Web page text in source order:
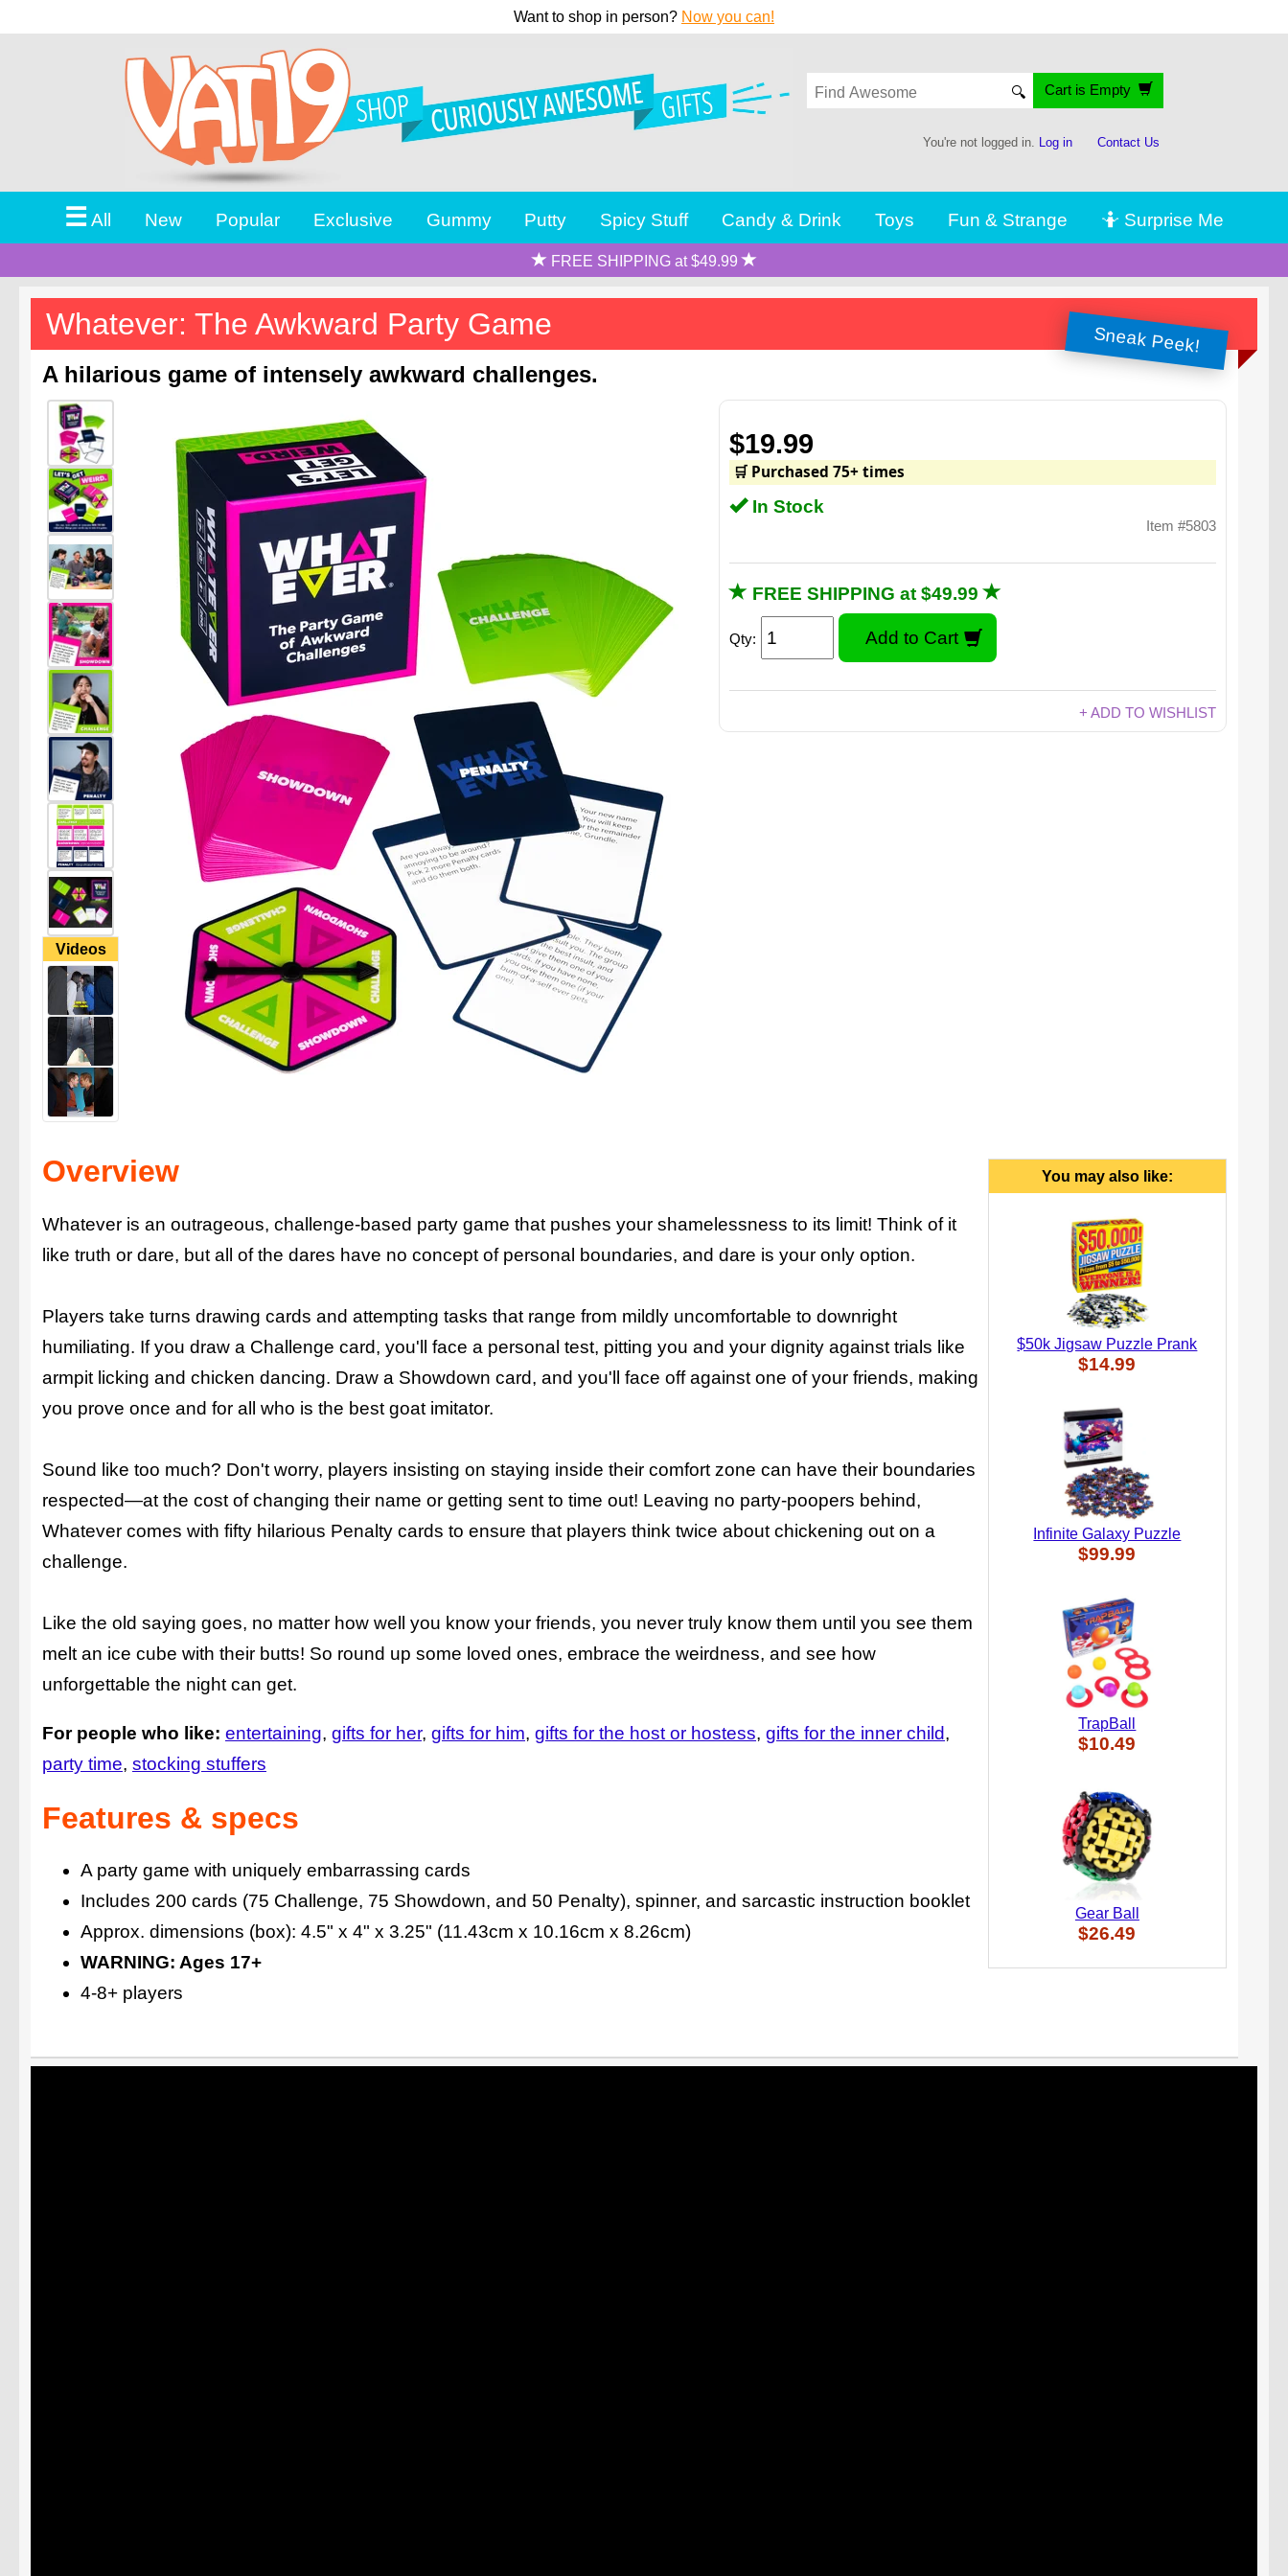
Want to shop in person? Now you can!
🔍 Cart is Empty
You're not logged in. Log in Contact Us
☰All New Popular Exclusive Gummy Putty Spicy Stuff Candy & Drink Toys Fun & Strange 🤷 Surprise Me
FREE SHIPPING at $49.99
Whatever: The Awkward Party Game Sneak Peek!
A hilarious game of intensely awkward challenges.
Videos
$19.99
🛒 Purchased 75+ times
In Stock
Item #5803
FREE SHIPPING at $49.99
Qty:
+ ADD TO WISHLIST
Overview
Whatever is an outrageous, challenge-based party game that pushes your shamelessness to its limit! Think of it
like truth or dare, but all of the dares have no concept of personal boundaries, and dare is your only option.
Players take turns drawing cards and attempting tasks that range from mildly uncomfortable to downright
humiliating. If you draw a Challenge card, you'll face a personal test, pitting you and your dignity against trials like
armpit licking and chicken dancing. Draw a Showdown card, and you'll face off against one of your friends, making
you prove once and for all who is the best goat imitator.
Sound like too much? Don't worry, players insisting on staying inside their comfort zone can have their boundaries
respected—at the cost of changing their name or getting sent to time out! Leaving no party-poopers behind,
Whatever comes with fifty hilarious Penalty cards to ensure that players think twice about chickening out on a
challenge.
Like the old saying goes, no matter how well you know your friends, you never truly know them until you see them
melt an ice cube with their butts! So round up some loved ones, embrace the weirdness, and see how
unforgettable the night can get.
For people who like: entertaining gifts for her gifts for him gifts for the host or hostess gifts for the inner child
party time stocking stuffers
Features & specs
A party game with uniquely embarrassing cards
Includes 200 cards (75 Challenge, 75 Showdown, and 50 Penalty), spinner, and sarcastic instruction booklet
Approx. dimensions (box): 4.5" x 4" x 3.25" (11.43cm x 10.16cm x 8.26cm)
WARNING: Ages 17+
4-8+ players
You may also like:
$50k Jigsaw Puzzle Prank
$14.99
Infinite Galaxy Puzzle
$99.99
TrapBall
$10.49
Gear Ball
$26.49